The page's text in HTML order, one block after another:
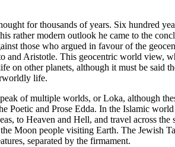
for thousands of years. Six hundred
rather modern outlook he came to the
those who argued in favour of the
and Aristotle. This geocentric world view,
on other planets, although it must be said
life.
of multiple worlds, or Loka, although
Poetic and Prose Edda. In the Islamic
to Heaven and Hell, and travel across
Moon people visiting Earth. The Jewish
separated by the firmament.